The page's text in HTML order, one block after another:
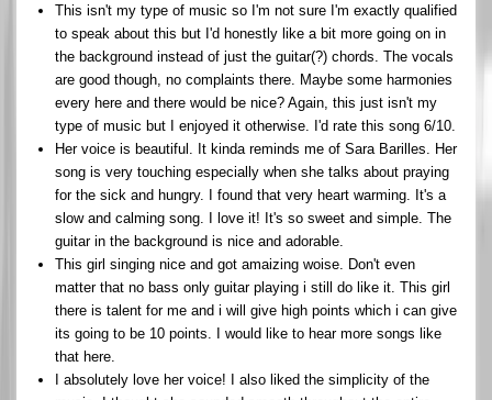
This isn't my type of music so I'm not sure I'm exactly qualified
to speak about this but I'd honestly like a bit more going on in
the background instead of just the guitar(?) chords. The vocals
are good though, no complaints there. Maybe some harmonies
every here and there would be nice? Again, this just isn't my
type of music but I enjoyed it otherwise. I'd rate this song 6/10.
Her voice is beautiful. It kinda reminds me of Sara Barilles. Her
song is very touching especially when she talks about praying
for the sick and hungry. I found that very heart warming. It's a
slow and calming song. I love it! It's so sweet and simple. The
guitar in the background is nice and adorable.
This girl singing nice and got amaizing woise. Don't even
matter that no bass only guitar playing i still do like it. This girl
there is talent for me and i will give high points which i can give
its going to be 10 points. I would like to hear more songs like
that here.
I absolutely love her voice! I also liked the simplicity of the